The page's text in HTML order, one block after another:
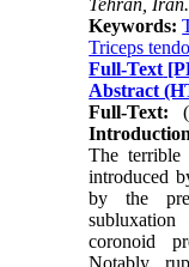
Tehran, Iran.
Keywords:
Triceps
Full-Text
Abstract
Full-Text:
Introduction
The
introduced
by the
coronoid